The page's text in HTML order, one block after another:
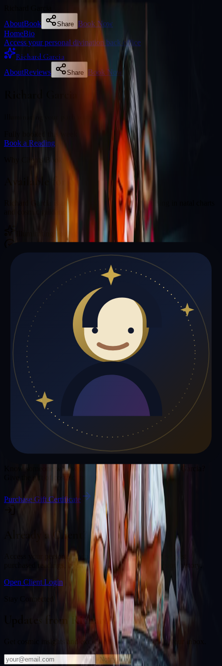
AboutBook Share Book Now
HomeBio
Access your personal divination back office
Richard Garcia
AboutReviews Share Book Now
Illuminating your path with cosmic wisdom
Book a Reading
Why Clients Book
Available for online readings
Richard Garcia is an experienced diviner specialising in natal charts
and cosmic guidance.
Illuminating your path with cosmic wisdom
Richard Garcia is not live right now
Browse media, testimonials, or book a private session below.
My Media Testimonials
My Media
Media highlights will appear here as soon as Richard Garcia adds
past lives, videos, or articles.
Gift a Reading
Know someone who would love a session with Richard Garcia
Give the gift of cosmic insight.
Purchase Gift Certificate
Already a Client?
Access your personal divination back office to review past
purchased readings, bookings, deliverables, and session history.
Open Client Login
Updates from Richard Garcia
Get cosmic insights and exclusive offers delivered to your inbox.
Notify Me